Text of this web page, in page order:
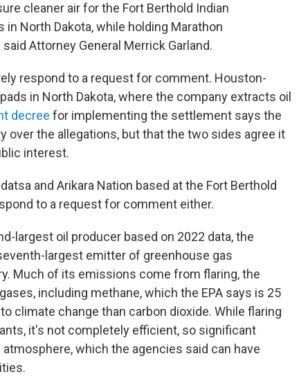
cleaner air for the Fort Berthold Indian
North Dakota, while holding Marathon
Attorney General Merrick Garland.
respond to a request for comment. Houston-
in North Dakota, where the company extracts oil
decree for implementing the settlement says the
over the allegations, but that the two sides agree it
interest.
and Arikara Nation based at the Fort Berthold
to a request for comment either.
largest oil producer based on 2022 data, the
largest emitter of greenhouse gas
Much of its emissions come from flaring, the
including methane, which the EPA says is 25
climate change than carbon dioxide. While flaring
it's not completely efficient, so significant
which the agencies said can have